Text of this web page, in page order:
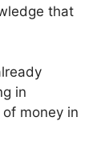
that
in
of money in